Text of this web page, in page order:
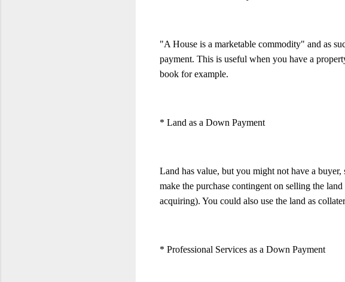
"A House is a marketable commodity" and as
payment. This is useful when you have a
book for example.
* Land as a Down Payment
Land has value, but you might not have a
make the purchase contingent on selling the
acquiring). You could also use the land as
* Professional Services as a Down Payment